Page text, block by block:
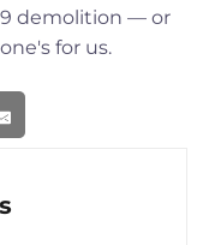
demolition — or
for us.